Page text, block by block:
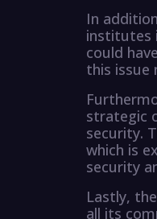
In
institutes
could
this issue
strategic
security.
which is
security
Lastly,
all its